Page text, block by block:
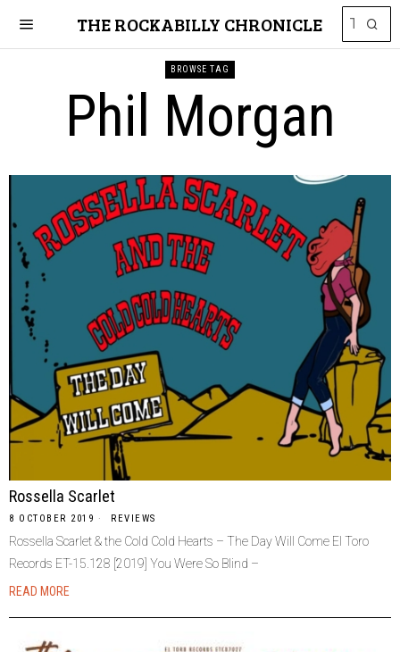
THE ROCKABILLY CHRONICLE
BROWSE TAG
Phil Morgan
Rossella Scarlet
8 OCTOBER 2019 REVIEWS
Rossella Scarlet & the Cold Cold Hearts – The Day Will Come El Toro
Records ET-15.128 [2019] You Were So Blind –
READ MORE